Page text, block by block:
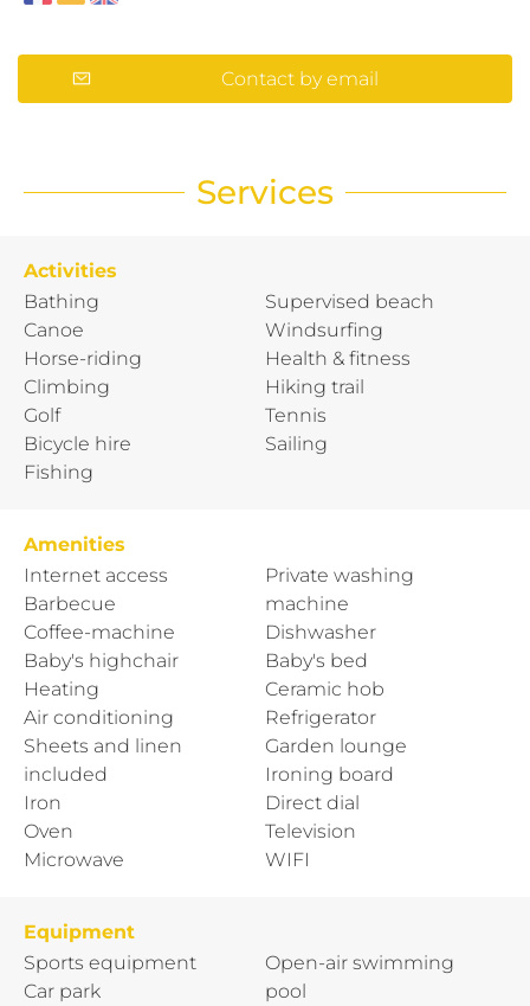
Contact by email
Services
Activities
Bathing
Canoe
Horse-riding
Climbing
Golf
Bicycle hire
Fishing
Supervised beach
Windsurfing
Health & fitness
Hiking trail
Tennis
Sailing
Amenities
Internet access
Barbecue
Coffee-machine
Baby's highchair
Heating
Air conditioning
Sheets and linen
included
Iron
Oven
Microwave
Private washing
machine
Dishwasher
Baby's bed
Ceramic hob
Refrigerator
Garden lounge
Ironing board
Direct dial
Television
WIFI
Equipment
Sports equipment
Car park
Open-air swimming
pool